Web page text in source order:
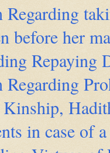
Regarding
before her
Repaying
Regarding
in case of